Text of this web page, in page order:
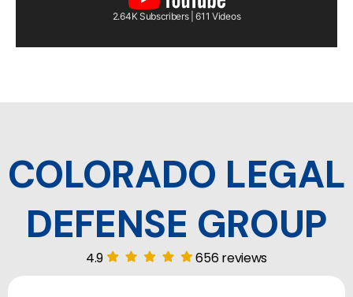
2.64K Subscribers | 611 Videos
COLORADO LEGAL
DEFENSE GROUP
4.9 656 reviews